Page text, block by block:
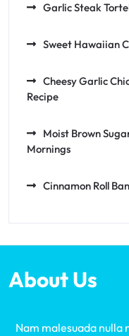
Garlic Steak
Sweet Hawaiian
Cheesy Garlic
Recipe
Moist Brown
Mornings
Cinnamon Roll
About Us
Nam malesuada nulla